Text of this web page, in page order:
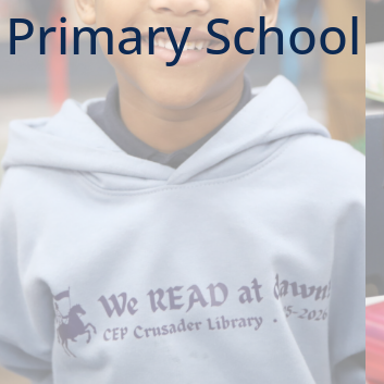
Primary School